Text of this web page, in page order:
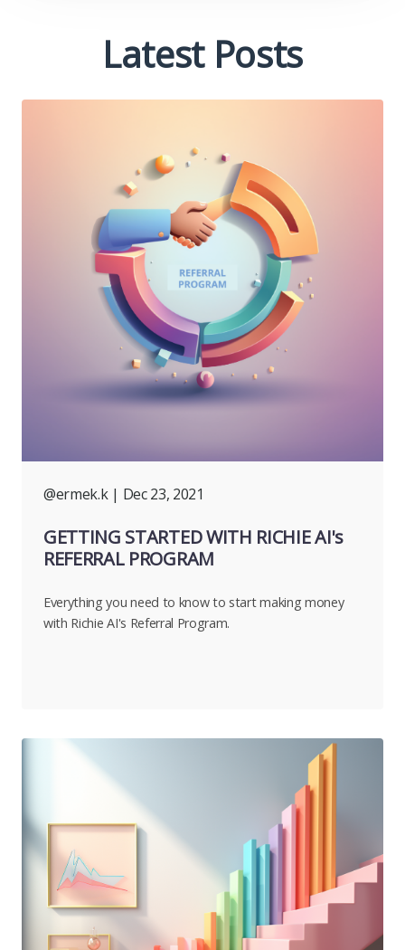
Latest Posts
@ermek.k | Dec 23, 2021
GETTING STARTED WITH RICHIE AI's
REFERRAL PROGRAM
Everything you need to know to start making money
with Richie AI's Referral Program.